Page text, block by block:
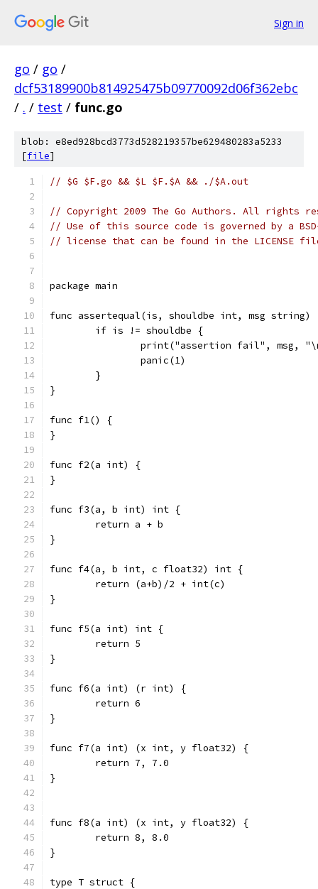
Sign in
go / go /
dcf53189900b814925475b09770092d06f362ebc
/ . / test / func.go
blob: e8ed928bcd3773d528219357be629480283a5233
[file]
// $G $F.go && $L $F.$A && ./$A.out
// Copyright 2009 The Go Authors. All rights
// Use of this source code is governed by a
// license that can be found in the LICENSE
package main
func assertequal(is, shouldbe int, msg string)
	if is != shouldbe {
print("assertion fail", msg,
		panic(1)
	}
}
func f1() {
}
func f2(a int) {
}
func f3(a, b int) int {
	return a + b
}
func f4(a, b int, c float32) int {
	return (a+b)/2 + int(c)
}
func f5(a int) int {
	return 5
}
func f6(a int) (r int) {
	return 6
}
func f7(a int) (x int, y float32) {
	return 7, 7.0
}
func f8(a int) (x int, y float32) {
	return 8, 8.0
}
type T struct {